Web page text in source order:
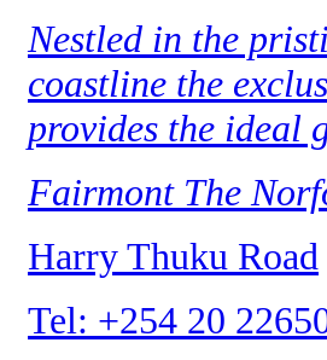
Nestled in the
coastline the
provides the ideal
Fairmont The
Harry Thuku Road
Tel: +254 20